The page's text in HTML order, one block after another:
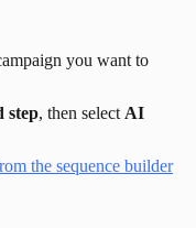
you want to
step, then select AI